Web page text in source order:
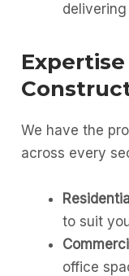
We have the
across every
to suit
office